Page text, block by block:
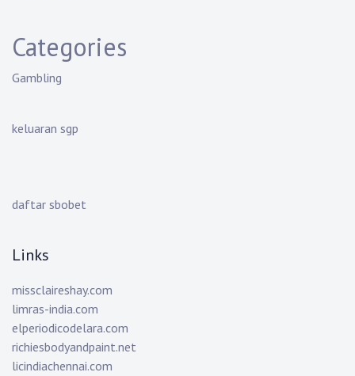
Categories
Gambling
keluaran sgp
daftar sbobet
Links
missclaireshay.com
limras-india.com
elperiodicodelara.com
richiesbodyandpaint.net
licindiachennai.com